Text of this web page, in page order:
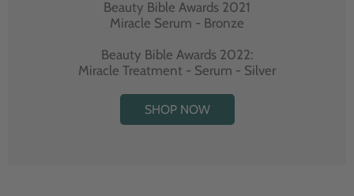
Beauty Bible Awards 2021
Miracle Serum - Bronze
Beauty Bible Awards 2022:
Miracle Treatment - Serum - Silver
SHOP NOW